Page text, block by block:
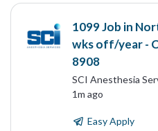
1099 Job in
wks off/year -
8908
SCI Anesthesia
1m ago
Easy Apply